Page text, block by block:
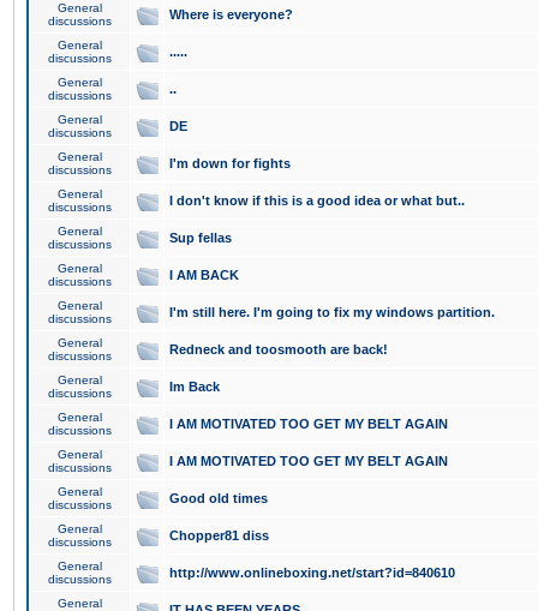
General
discussions
Where is everyone?
General
discussions
.....
General
discussions
..
General
discussions
DE
General
discussions
I'm down for fights
General
discussions
I don't know if this is a good idea or what but..
General
discussions
Sup fellas
General
discussions
I AM BACK
General
discussions
I'm still here. I'm going to fix my windows partition.
General
discussions
Redneck and toosmooth are back!
General
discussions
Im Back
General
discussions
I AM MOTIVATED TOO GET MY BELT AGAIN
General
discussions
I AM MOTIVATED TOO GET MY BELT AGAIN
General
discussions
Good old times
General
discussions
Chopper81 diss
General
discussions
http://www.onlineboxing.net/start?id=840610
General